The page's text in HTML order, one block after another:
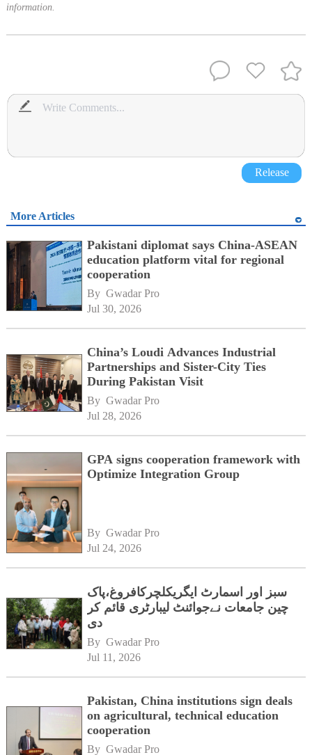
information.
Release
More Articles
Pakistani diplomat says China-ASEAN
education platform vital for regional
cooperation
By Gwadar Pro
Jul 30, 2026
China’s Loudi Advances Industrial
Partnerships and Sister-City Ties
During Pakistan Visit
By Gwadar Pro
Jul 28, 2026
GPA signs cooperation framework with
Optimize Integration Group
By Gwadar Pro
Jul 24, 2026
سبز اور اسمارٹ ایگریکلچرکافروغ،پاک
چین جامعات نےجوائنٹ لیبارٹری قائم کر
دی
By Gwadar Pro
Jul 11, 2026
Pakistan, China institutions sign deals
on agricultural, technical education
cooperation
By Gwadar Pro